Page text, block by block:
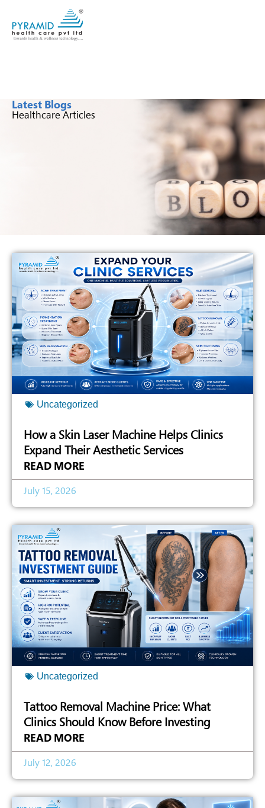
Latest Blogs
Healthcare Articles
Uncategorized
How a Skin Laser Machine Helps Clinics
Expand Their Aesthetic Services
READ MORE
July 15, 2026
Uncategorized
Tattoo Removal Machine Price: What
Clinics Should Know Before Investing
READ MORE
July 12, 2026